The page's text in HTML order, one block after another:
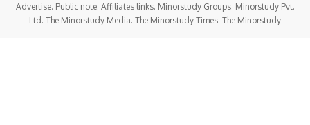
Advertise. Public note. Affiliates links. Minorstudy Groups. Minorstudy Pvt.
Ltd. The Minorstudy Media. The Minorstudy Times. The Minorstudy